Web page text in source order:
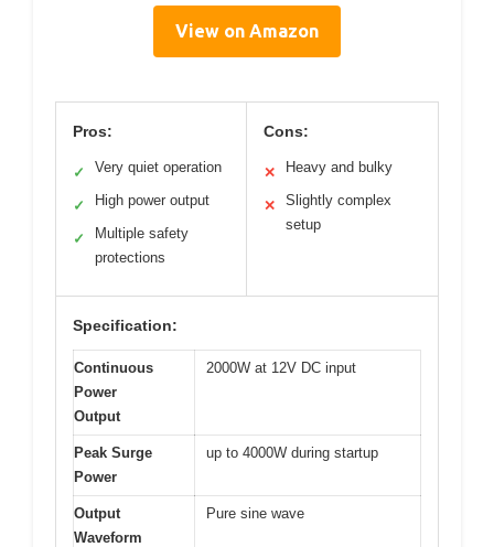
View on Amazon
Pros:
✓ Very quiet operation
✓ High power output
✓
Multiple safety
protections
Cons:
✕ Heavy and bulky
✕
Slightly complex
setup
Specification:
Continuous
Power
Output
2000W at 12V DC input
Peak Surge
Power
up to 4000W during startup
Output
Waveform
Pure sine wave